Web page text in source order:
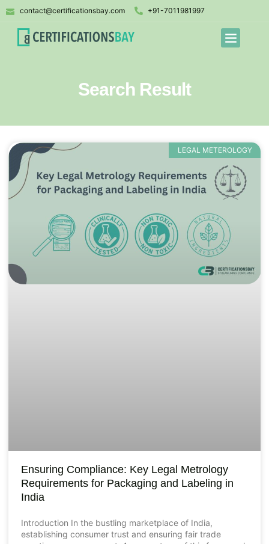
contact@certificationsbay.com +91-7011981997
Search Result
LEGAL METEROLOGY
Ensuring Compliance: Key Legal Metrology
Requirements for Packaging and Labeling in
India
Introduction In the bustling marketplace of India,
establishing consumer trust and ensuring fair trade